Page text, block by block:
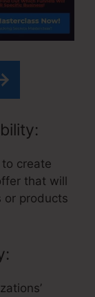
create
that will
or products